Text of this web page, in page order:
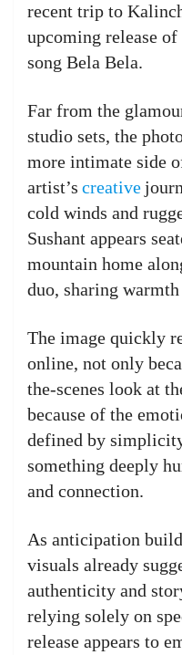
recent trip to
upcoming release
song Bela Bela.
Far from the
studio sets, the
more intimate side
artist’s creative
cold winds and
Sushant appears
mountain home
duo, sharing
The image quickly
online, not only
the-scenes look at
because of the
defined by
something deeply
and connection.
As anticipation
visuals already
authenticity and
relying solely on
release appears to